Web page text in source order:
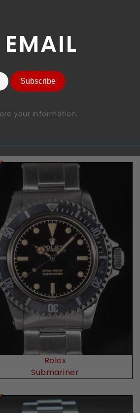
Subscribe
your information.
Request Price
Rolex
Submariner